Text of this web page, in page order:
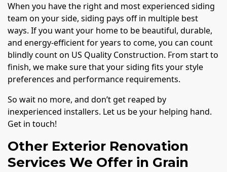
When you have the right and most experienced siding
team on your side, siding pays off in multiple best
ways. If you want your home to be beautiful, durable,
and energy-efficient for years to come, you can count
blindly count on US Quality Construction. From start to
finish, we make sure that your siding fits your style
preferences and performance requirements.
So wait no more, and don’t get reaped by
inexperienced installers. Let us be your helping hand.
Get in touch!
Other Exterior Renovation
Services We Offer in Grain